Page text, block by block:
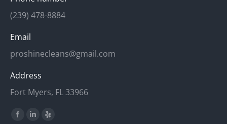
(239) 478-8884
Email
proshinecleans@gmail.com
Address
Fort Myers, FL 33966
Find us on:
Facebook
Linkedin
Yelp